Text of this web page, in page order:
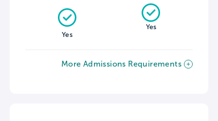
Yes
Yes
More Admissions Requirements